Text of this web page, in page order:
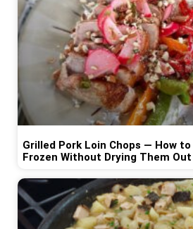
Grilled Pork Loin Chops — How
Frozen Without Drying Them Out